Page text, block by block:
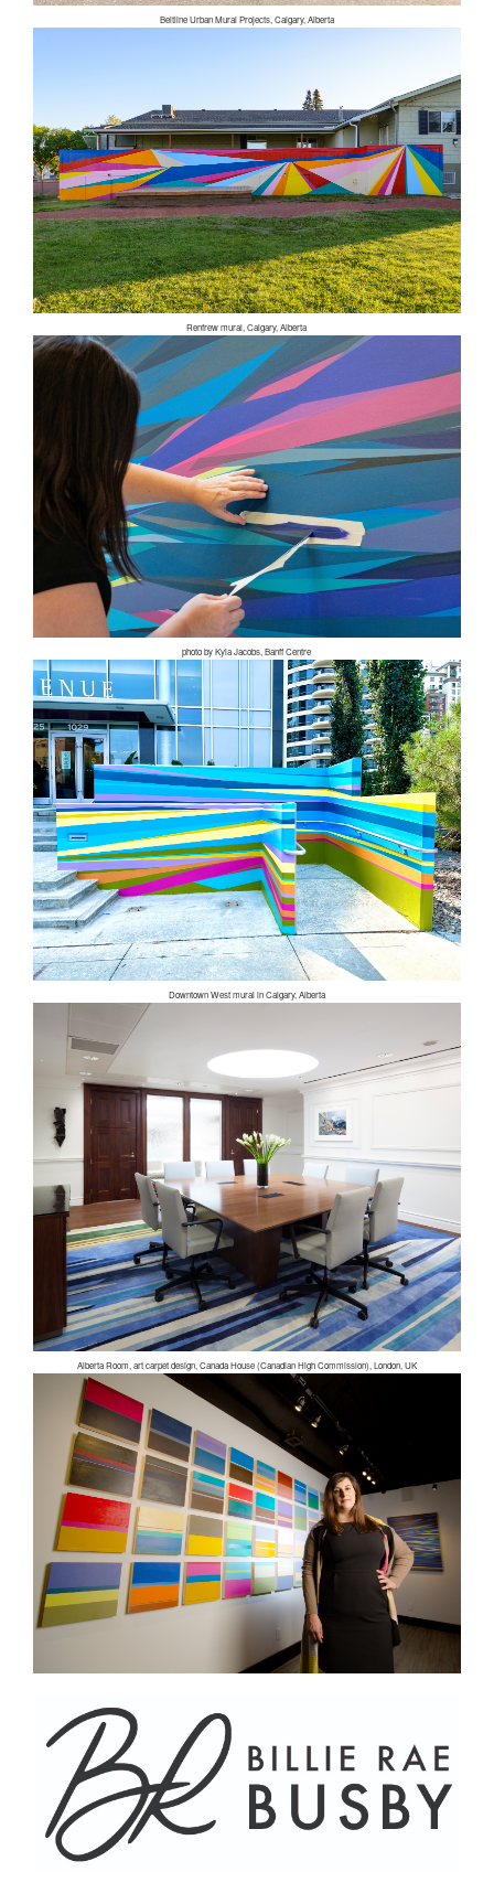
Beltline Urban Mural Projects, Calgary, Alberta
Renfrew mural, Calgary, Alberta
photo by Kyla Jacobs, Banff Centre
Downtown West mural in Calgary, Alberta
Alberta Room, art carpet design, Canada House (Canadian High Commission), London, UK